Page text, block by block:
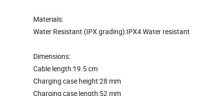
Materials:
Water Resistant (IPX grading):IPX4 Water resistant
Dimensions:
Cable length:19.5 cm
Charging case height:28 mm
Charging case length:52 mm